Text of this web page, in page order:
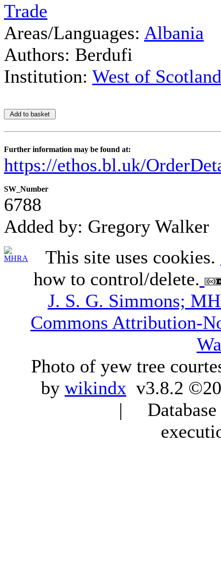
Trade
Areas/Languages: Albania
Authors: Berdufi
Institution: West of Scotland
Further information may be found at:
https://ethos.bl.uk/
SW_Number
6788
Added by: Gregory Walker
This site uses cookies.
how to control/delete.
J. S. G. Simmons;
Commons Attribution-
Photo of yew tree
by wikindx v3.8.2
|